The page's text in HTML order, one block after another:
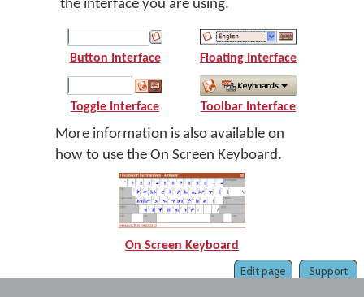
the interface you are using.
Button Interface Floating Interface
Toggle Interface Toolbar Interface
More information is also available on
how to use the On Screen Keyboard.
On Screen Keyboard
Support
Edit page